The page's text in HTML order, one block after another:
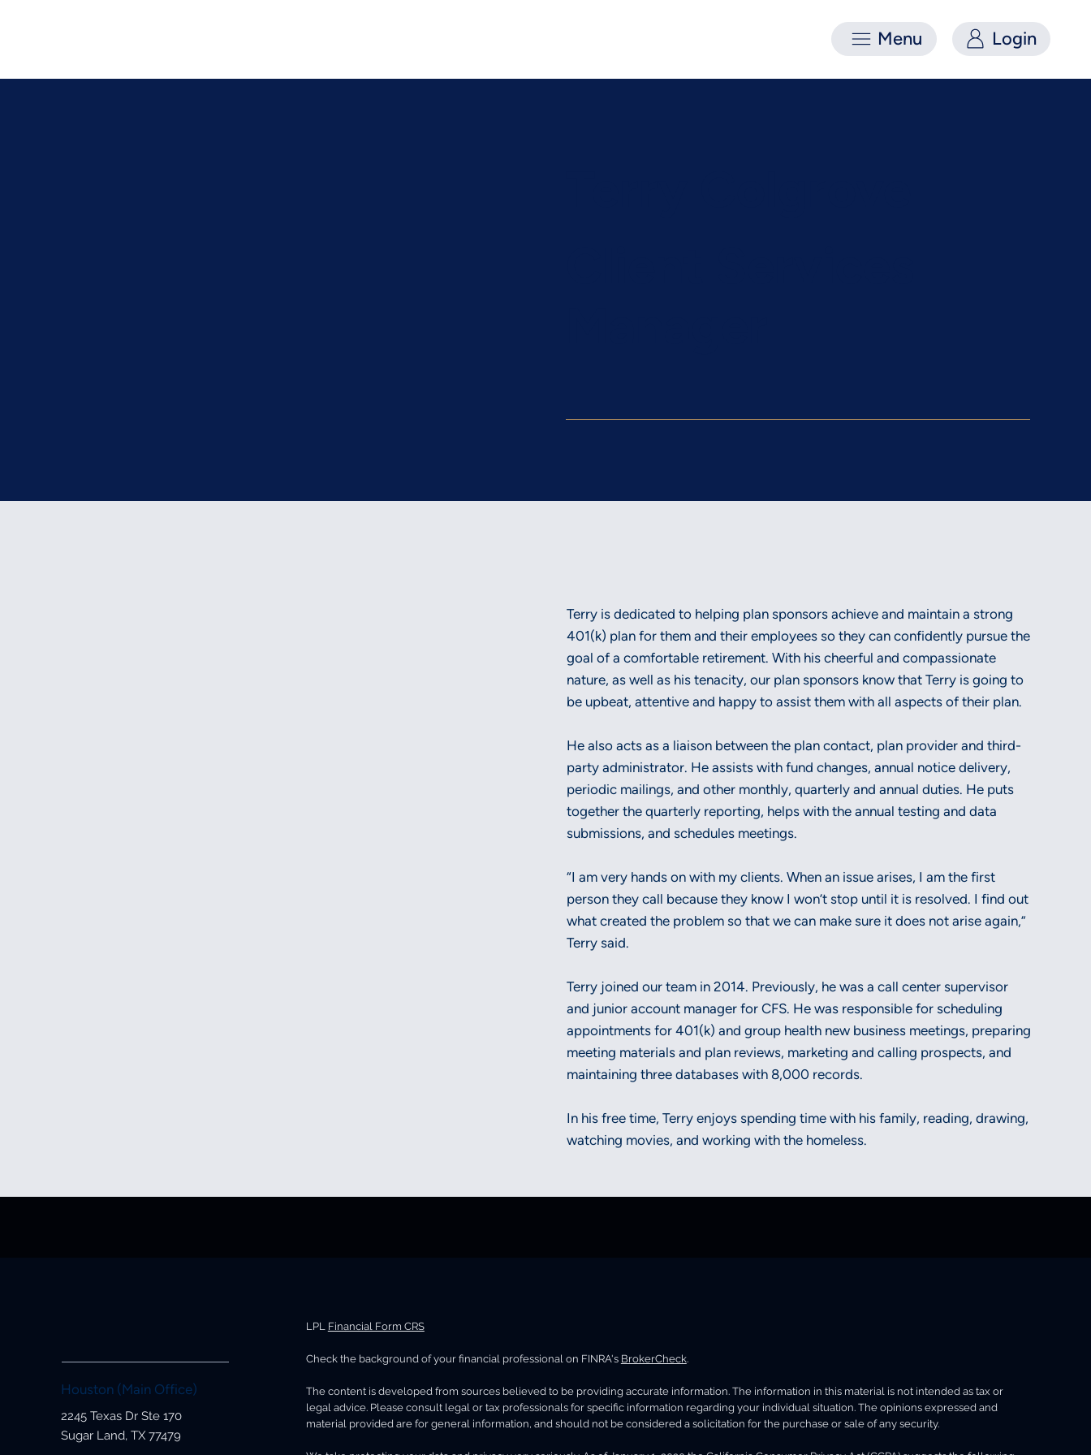
Menu Login
Terry is dedicated to helping plan sponsors achieve and maintain a strong
401(k) plan for them and their employees so they can confidently pursue the
goal of a comfortable retirement. With his cheerful and compassionate
nature, as well as his tenacity, our plan sponsors know that Terry is going to
be upbeat, attentive and happy to assist them with all aspects of their plan.
He also acts as a liaison between the plan contact, plan provider and third-
party administrator. He assists with fund changes, annual notice delivery,
periodic mailings, and other monthly, quarterly and annual duties. He puts
together the quarterly reporting, helps with the annual testing and data
submissions, and schedules meetings.
“I am very hands on with my clients. When an issue arises, I am the first
person they call because they know I won’t stop until it is resolved. I find out
what created the problem so that we can make sure it does not arise again,”
Terry said.
Terry joined our team in 2014. Previously, he was a call center supervisor
and junior account manager for CFS. He was responsible for scheduling
appointments for 401(k) and group health new business meetings, preparing
meeting materials and plan reviews, marketing and calling prospects, and
maintaining three databases with 8,000 records.
In his free time, Terry enjoys spending time with his family, reading, drawing,
watching movies, and working with the homeless.
Houston (Main Office)
2245 Texas Dr Ste 170
Sugar Land, TX 77479
LPL Financial Form CRS
Check the background of your financial professional on FINRA's BrokerCheck.
The content is developed from sources believed to be providing accurate information. The information in this material is not intended as tax or
legal advice. Please consult legal or tax professionals for specific information regarding your individual situation. The opinions expressed and
material provided are for general information, and should not be considered a solicitation for the purchase or sale of any security.